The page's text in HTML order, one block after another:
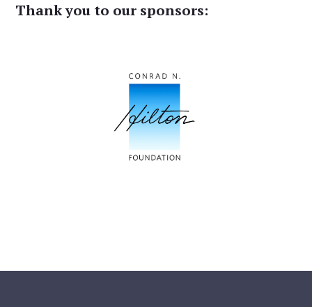
Thank you to our sponsors: